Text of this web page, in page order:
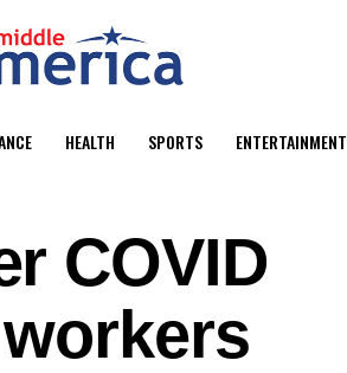
HEALTH SPORTS ENTERTAINMENT
COVID